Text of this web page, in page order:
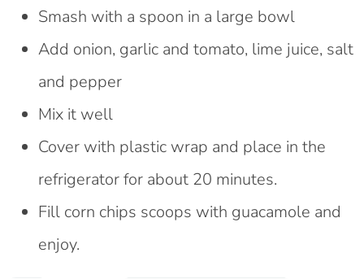
Smash with a spoon in a large bowl
Add onion, garlic and tomato, lime juice, salt
and pepper
Mix it well
Cover with plastic wrap and place in the
refrigerator for about 20 minutes.
Fill corn chips scoops with guacamole and
enjoy.